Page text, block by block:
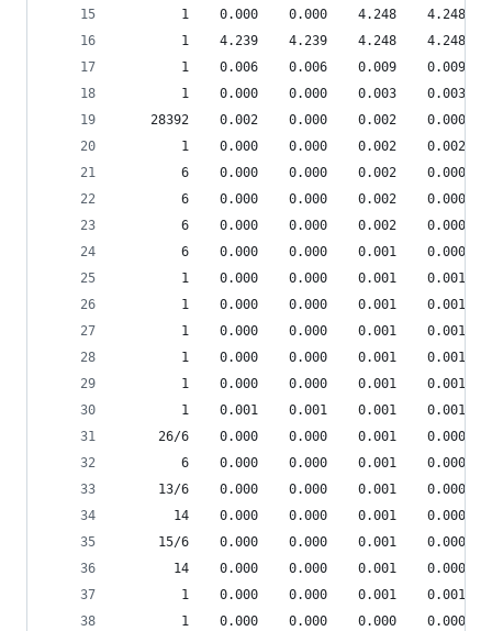
1    0.000    0.000    4.248    4.248
1    4.239    4.239    4.248    4.248
1    0.006    0.006    0.009    0.009
1    0.000    0.000    0.003    0.003
28392    0.002    0.000    0.002    0.000
1    0.000    0.000    0.002    0.002
6    0.000    0.000    0.002    0.000
6    0.000    0.000    0.002    0.000
6    0.000    0.000    0.002    0.000
6    0.000    0.000    0.001    0.000
1    0.000    0.000    0.001    0.001
1    0.000    0.000    0.001    0.001
1    0.000    0.000    0.001    0.001
1    0.000    0.000    0.001    0.001
1    0.000    0.000    0.001    0.001
1    0.001    0.001    0.001    0.001
26/6    0.000    0.000    0.001    0.000
6    0.000    0.000    0.001    0.000
13/6    0.000    0.000    0.001    0.000
14    0.000    0.000    0.001    0.000
15/6    0.000    0.000    0.001    0.000
14    0.000    0.000    0.001    0.000
1    0.000    0.000    0.001    0.001
1    0.000    0.000    0.000    0.000